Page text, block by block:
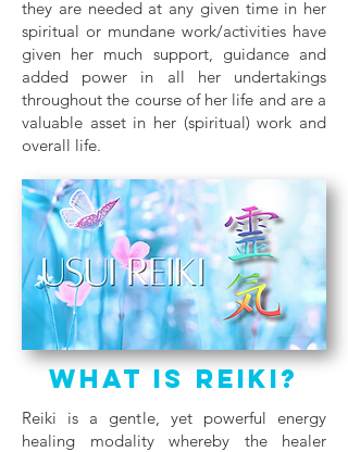
they are needed at any given time in her
spiritual or mundane work/activities have
given her much support, guidance and
added power in all her undertakings
throughout the course of her life and are a
valuable asset in her (spiritual) work and
overall life.
What Is Reiki?
Reiki is a gentle, yet powerful energy
healing modality whereby the healer